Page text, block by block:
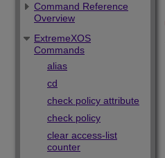
Command Reference
Overview
ExtremeXOS
Commands
alias
cd
check policy attribute
check policy
clear access-list
counter